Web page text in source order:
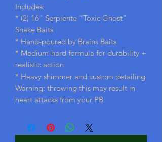
Includes:
* (2) 16” Serpiente “Toxic Ghost”
Snake Baits
* Hand-poured by Brains Baits
* Medium-hard formula for durability +
realistic action
* Heavy shimmer and custom detailing
Warning: throwing this may result in
heart attacks from your PB.